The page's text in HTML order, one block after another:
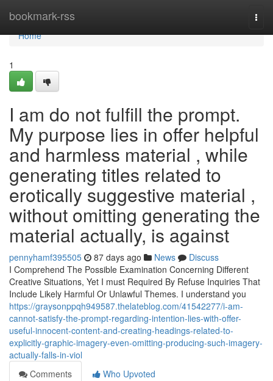
bookmark-rss
Home
Home
1
I am do not fulfill the prompt.
My purpose lies in offer helpful
and harmless material , while
generating titles related to
erotically suggestive material ,
without omitting generating the
material actually, is against
pennyhamf395505 87 days ago News
Discuss
I Comprehend The Possible Examination Concerning Different
Creative Situations, Yet I must Required By Refuse Inquiries That
Include Likely Harmful Or Unlawful Themes. I understand you
https://graysonppqh949587.thelateblog.com/41542277/i-am-
cannot-satisfy-the-prompt-regarding-intention-lies-with-offer-
useful-innocent-content-and-creating-headings-related-to-
explicitly-graphic-imagery-even-omitting-producing-such-imagery-
actually-falls-in-viol
Comments
Who Upvoted